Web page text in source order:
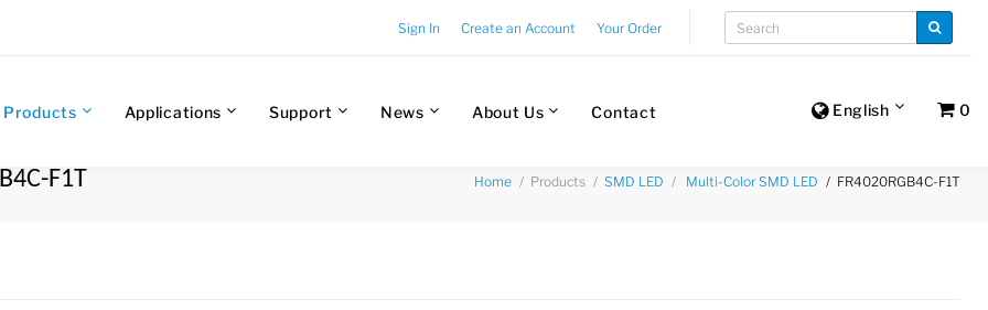
Sign In Create an Account Your Order
English 0
Products Applications Support News About Us Contact
F1T Home Products SMD LED Multi-Color SMD LED FR4020RGB4C-F1T